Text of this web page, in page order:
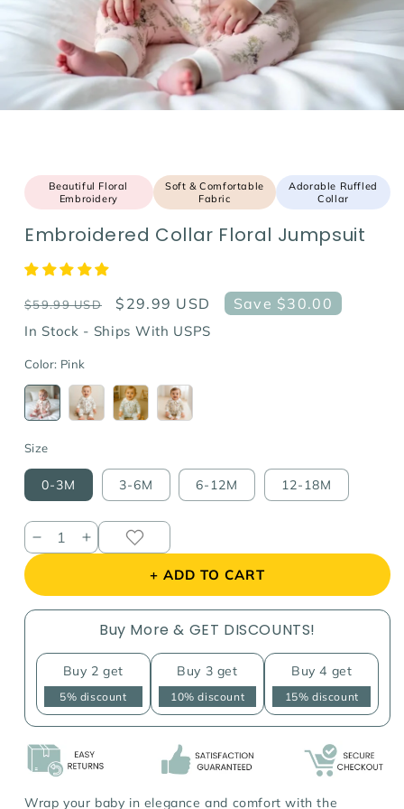
Beautiful Floral
Embroidery
Soft & Comfortable
Fabric
Adorable Ruffled
Collar
Embroidered Collar Floral Jumpsuit
Regular
price
$59.99 USD
Sale
price
$29.99 USD Save $30.00
In Stock - Ships With USPS
Color: Pink
Variant
sold
out
unavailable
Variant
sold
out
Variant
sold
out
Variant
sold
out
Size
0-3M 3-6M 6-12M 12-18M
Decrease
Embroidered
Jumpsuit
Increase
Embroidered
Collar
Floral
Jumpsuit
+ ADD TO CART
Buy More & GET DISCOUNTS!
Buy 2 get
5% discount
Buy 3 get
10% discount
Buy 4 get
15% discount
Wrap your baby in elegance and comfort with the